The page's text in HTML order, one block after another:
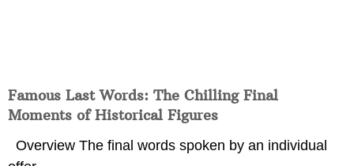
Famous Last Words: The Chilling Final
Moments of Historical Figures
Overview The final words spoken by an individual